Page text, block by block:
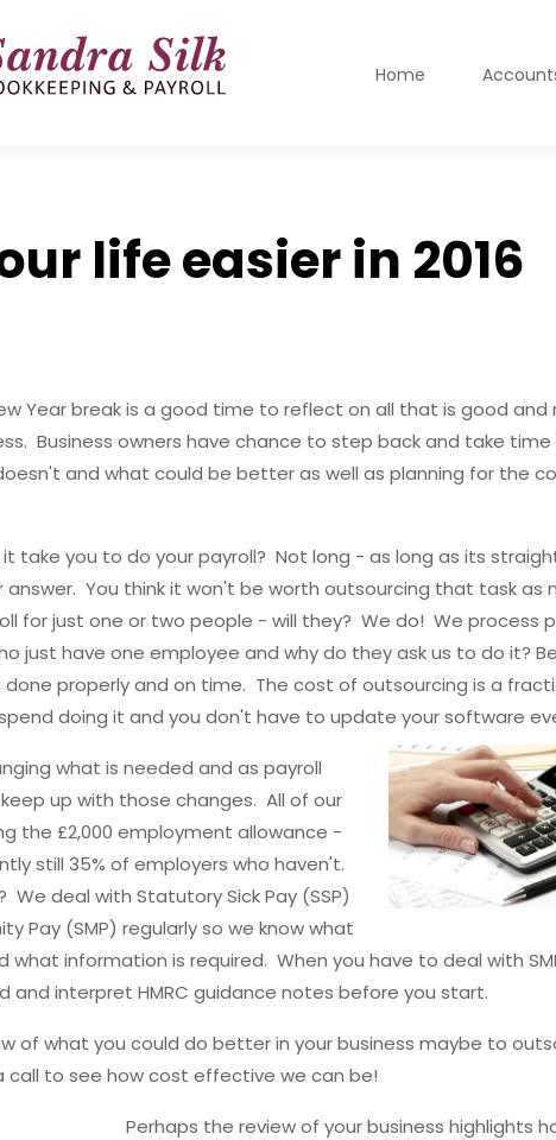
Home
life easier in 2016
Year break is a good time to reflect on all that is good and
Business owners have chance to step back and take
and what could be better as well as planning for the
take you to do your payroll? Not long - as long as its
answer. You think it won't be worth outsourcing that task as
for just one or two people - will they? We do! We process
just have one employee and why do they ask us to do it?
properly and on time. The cost of outsourcing is a
doing it and you don't have to update your software
what is needed and as payroll
up with those changes. All of our
the £2,000 employment allowance -
still 35% of employers who haven't.
We deal with Statutory Sick Pay (SSP)
Pay (SMP) regularly so we know what
what information is required. When you have to deal with
and interpret HMRC guidance notes before you start.
of what you could do better in your business maybe to
call to see how cost effective we can be!
Perhaps the review of your business highlights